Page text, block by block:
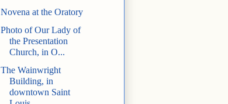
Novena at the Oratory
Photo of Our Lady of
the Presentation
Church, in O...
The Wainwright
Building, in
downtown Saint